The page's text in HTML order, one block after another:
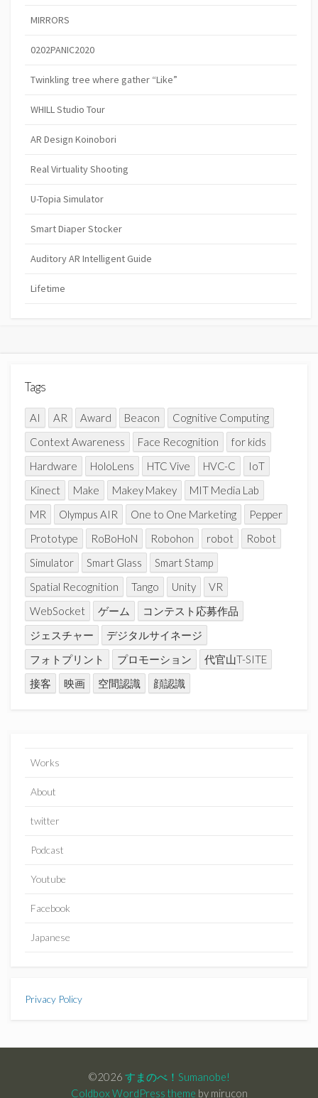
MIRRORS
0202PANIC2020
Twinkling tree where gather “Like”
WHILL Studio Tour
AR Design Koinobori
Real Virtuality Shooting
U-Topia Simulator
Smart Diaper Stocker
Auditory AR Intelligent Guide
Lifetime
Tags
AI AR Award Beacon
Cognitive Computing
Context Awareness
Face Recognition
for kids
Hardware
HoloLens HTC Vive HVC-C
IoT
Kinect
Make Makey Makey
MIT Media Lab
MR
Olympus AIR One to One Marketing
Pepper
Prototype
RoBoHoN Robohon robot
Robot
Simulator
Smart Glass
Smart Stamp
Spatial Recognition
Tango Unity
VR
WebSocket
ゲーム
コンテスト応募作品
ジェスチャー
デジタルサイネージ
フォトプリント
プロモーション
代官山T-SITE
接客
映画 空間認識 顔認識
Works
About
twitter
Podcast
Youtube
Facebook
Japanese
Privacy Policy
©2026 すまのべ！Sumanobe!
Coldbox WordPress theme by mirucon